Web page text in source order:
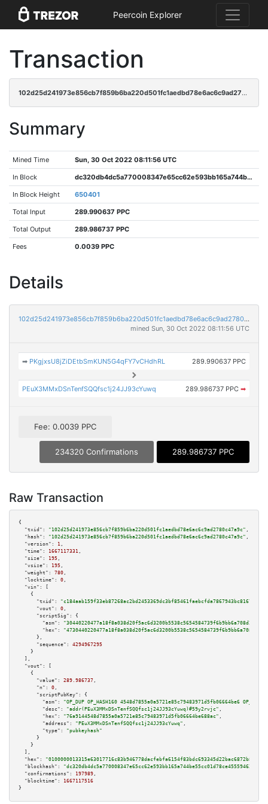
Peercoin Explorer
Transaction
102d25d241973e856cb7f859b6ba220d501fc1aedbd78e6ac6c9ad2780c47a9c
Summary
Mined Time Sun, 30 Oct 2022 08:11:56 UTC
In Block dc320db4dc5a770008347e65cc62e593bb165a744be55cc01d78ce4555946294
In Block Height 650401
Total Input 289.990637 PPC
Total Output 289.986737 PPC
Fees 0.0039 PPC
Details
102d25d241973e856cb7f859b6ba220d501fc1aedbd78e6ac6c9ad2780c47a9c
mined Sun, 30 Oct 2022 08:11:56 UTC
➡ PKgjxsU8jZiDEtbSmKUN5G4qFY7vCHdhRL 289.990637 PPC
PEuX3MMxDSnTenfSQQfsc1j24JJ93cYuwq 289.986737 PPC ➡
Fee: 0.0039 PPC
234320 Confirmations 289.986737 PPC
Raw Transaction
{
"txid":
"102d25d241973e856cb7f859b6ba220d501fc1aedbd78e6ac6c9ad2780c47a9c" ,
"hash":
"102d25d241973e856cb7f859b6ba220d501fc1aedbd78e6ac6c9ad2780c47a9c" ,
"version":
1 ,
"time":
1667117331 ,
"size":
195 ,
"vsize":
195 ,
"weight":
780 ,
"locktime":
0 ,
"vin":
[
    {
"txid":
"c184aab159f33eb87268ac2bd2453369dc3bf85461faebcfda7867943bc81677"
"vout":
0 ,
"scriptSig":
{
"asm":
"hex":
      },
"sequence":
4294967295
    }
  ],
"vout":
[
    {
"value":
289.986737 ,
"n":
0 ,
"scriptPubKey":
{
"asm":
"OP_DUP OP_HASH160 4548d7855a0a5721e85c79483971d5fb06664be6
"desc":
"addr(PEuX3MMxDSnTenfSQQfsc1j24JJ93cYuwq)#59y2rvjc" ,
"hex":
"76a9144548d7855a0a5721e85c79483971d5fb06664be688ac" ,
"address":
"PEuX3MMxDSnTenfSQQfsc1j24JJ93cYuwq" ,
"type":
"pubkeyhash"
      }
    }
  ],
"hex":
"blockhash":
"dc320db4dc5a770008347e65cc62e593bb165a744be55cc01d78ce4555946294"
"confirmations":
197989 ,
"blocktime":
1667117516
}